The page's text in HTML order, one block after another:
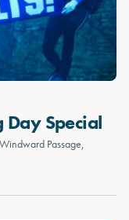
Day Special
Passage,